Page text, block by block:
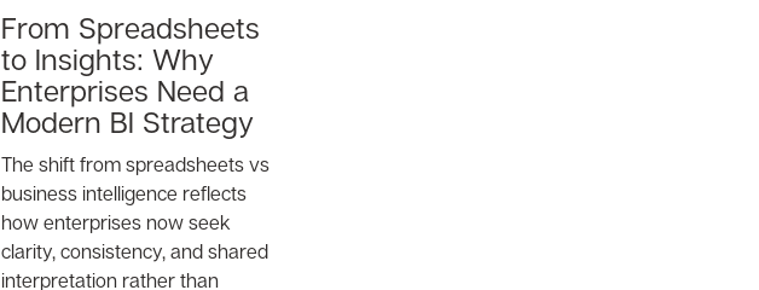
From Spreadsheets
to Insights: Why
Enterprises Need a
Modern BI Strategy
The shift from spreadsheets vs
business intelligence reflects
how enterprises now seek
clarity, consistency, and shared
interpretation rather than